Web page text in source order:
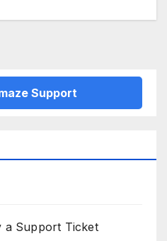
Support
a Support Ticket